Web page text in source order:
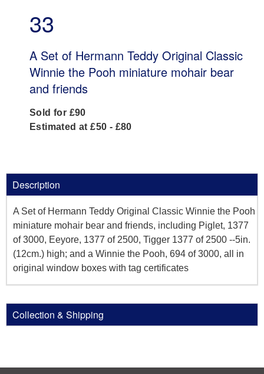
33
A Set of Hermann Teddy Original Classic
Winnie the Pooh miniature mohair bear
and friends
Sold for £90
Estimated at £50 - £80
Description
A Set of Hermann Teddy Original Classic Winnie the Pooh
miniature mohair bear and friends, including Piglet, 1377
of 3000, Eeyore, 1377 of 2500, Tigger 1377 of 2500 --5in.
(12cm.) high; and a Winnie the Pooh, 694 of 3000, all in
original window boxes with tag certificates
Collection & Shipping